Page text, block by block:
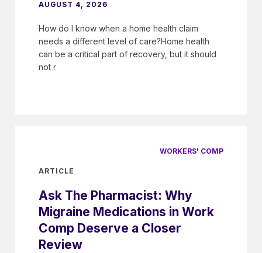
AUGUST 4, 2026
How do I know when a home health claim
needs a different level of care?Home health
can be a critical part of recovery, but it should
not r
WORKERS' COMP
ARTICLE
Ask The Pharmacist: Why
Migraine Medications in Work
Comp Deserve a Closer
Review